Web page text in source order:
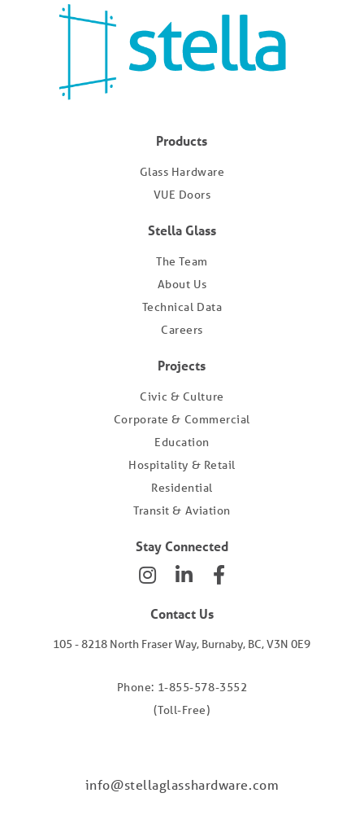
Products
Glass Hardware
VUE Doors
Stella Glass
The Team
About Us
Technical Data
Careers
Projects
Civic & Culture
Corporate & Commercial
Education
Hospitality & Retail
Residential
Transit & Aviation
Stay Connected
Contact Us
105 - 8218 North Fraser Way, Burnaby, BC, V3N 0E9
Phone: 1-855-578-3552
(Toll-Free)
info@stellaglasshardware.com